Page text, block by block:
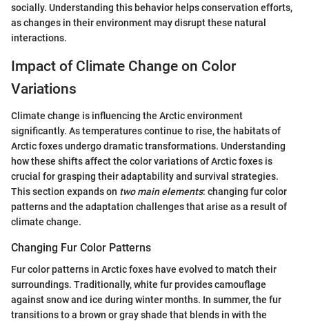
socially. Understanding this behavior helps conservation efforts,
as changes in their environment may disrupt these natural
interactions.
Impact of Climate Change on Color
Variations
Climate change is influencing the Arctic environment
significantly. As temperatures continue to rise, the habitats of
Arctic foxes undergo dramatic transformations. Understanding
how these shifts affect the color variations of Arctic foxes is
crucial for grasping their adaptability and survival strategies.
This section expands on two main elements: changing fur color
patterns and the adaptation challenges that arise as a result of
climate change.
Changing Fur Color Patterns
Fur color patterns in Arctic foxes have evolved to match their
surroundings. Traditionally, white fur provides camouflage
against snow and ice during winter months. In summer, the fur
transitions to a brown or gray shade that blends in with the